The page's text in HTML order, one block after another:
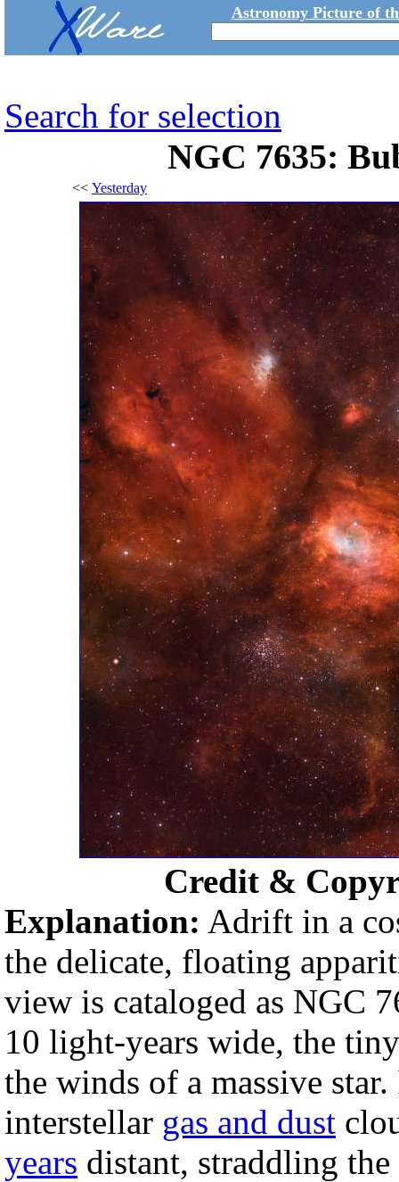
Astronomy Picture of
Search for selection
NGC 7635:
<< Yesterday
Credit &
Explanation: Adrift in a
the delicate, floating
view is cataloged as NGC
10 light-years wide, the
the winds of a massive
interstellar gas and dust
years distant, straddling